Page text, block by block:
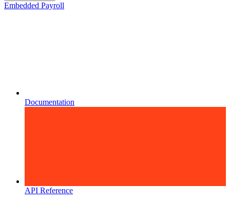
Embedded Payroll
Documentation
API Reference